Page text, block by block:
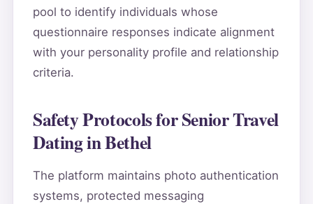
pool to identify individuals whose
questionnaire responses indicate alignment
with your personality profile and relationship
criteria.
Safety Protocols for Senior Travel
Dating in Bethel
The platform maintains photo authentication
systems, protected messaging